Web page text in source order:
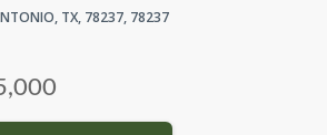
TX, 78237, 78237